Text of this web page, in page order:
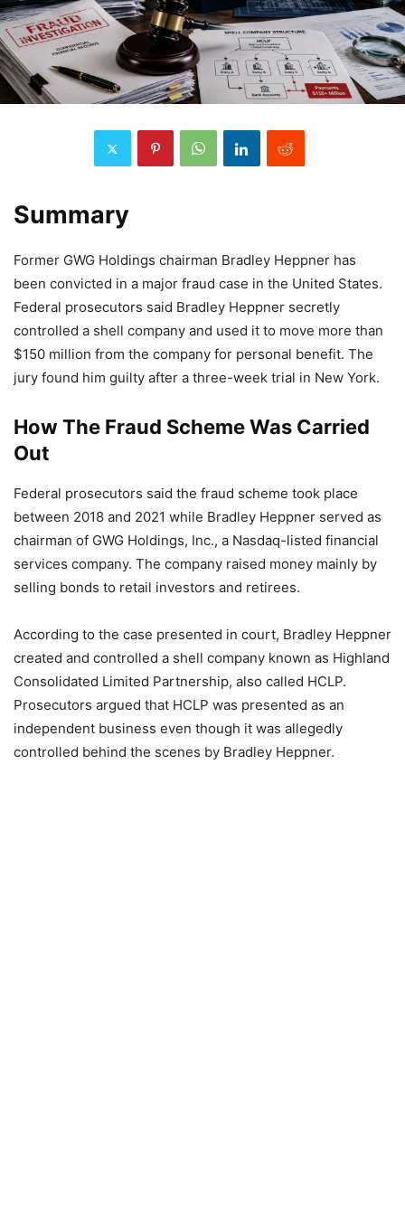
Summary
Former GWG Holdings chairman Bradley Heppner has
been convicted in a major fraud case in the United States.
Federal prosecutors said Bradley Heppner secretly
controlled a shell company and used it to move more than
$150 million from the company for personal benefit. The
jury found him guilty after a three-week trial in New York.
How The Fraud Scheme Was Carried
Out
Federal prosecutors said the fraud scheme took place
between 2018 and 2021 while Bradley Heppner served as
chairman of GWG Holdings, Inc., a Nasdaq-listed financial
services company. The company raised money mainly by
selling bonds to retail investors and retirees.
According to the case presented in court, Bradley Heppner
created and controlled a shell company known as Highland
Consolidated Limited Partnership, also called HCLP.
Prosecutors argued that HCLP was presented as an
independent business even though it was allegedly
controlled behind the scenes by Bradley Heppner.